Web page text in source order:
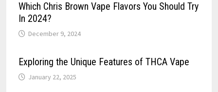
Which Chris Brown Vape Flavors You Should Try
In 2024?
December 9, 2024
Exploring the Unique Features of THCA Vape
January 22, 2025